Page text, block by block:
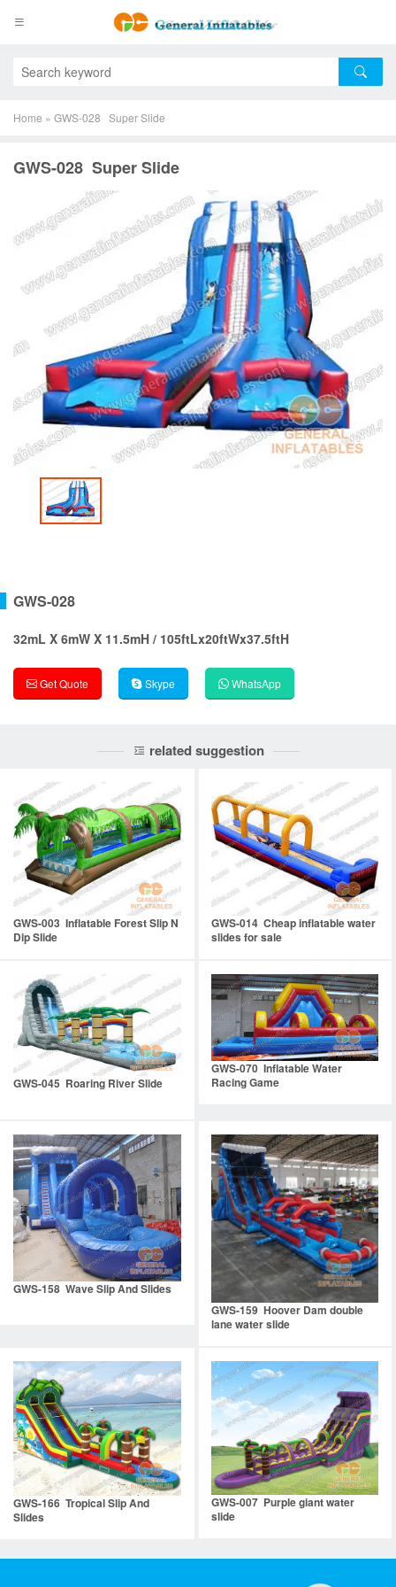
Home » GWS-028 Super Slide
GWS-028 Super Slide
GWS-028
32mL X 6mW X 11.5mH / 105ftLx20ftWx37.5ftH
Get Quote Skype WhatsApp
related suggestion
GWS-003 Inflatable Forest Slip N
Dip Slide
GWS-014 Cheap inflatable water
slides for sale
GWS-045 Roaring River Slide
GWS-070 Inflatable Water
Racing Game
GWS-158 Wave Slip And Slides
GWS-159 Hoover Dam double
lane water slide
GWS-166 Tropical Slip And
Slides
GWS-007 Purple giant water
slide